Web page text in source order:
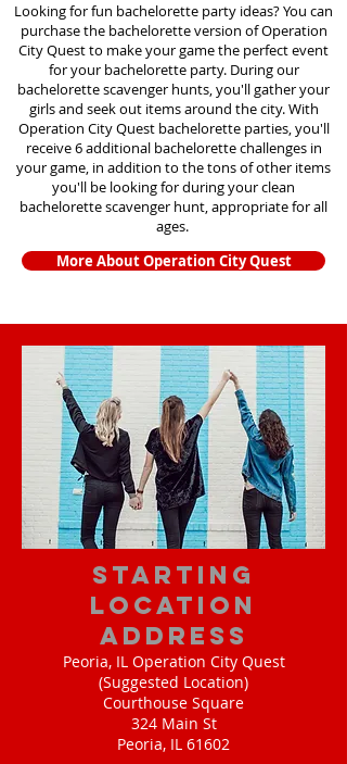
Looking for fun bachelorette party ideas? You can
purchase the bachelorette version of Operation
City Quest to make your game the perfect event
for your bachelorette party. During our
bachelorette scavenger hunts, you'll gather your
girls and seek out items around the city. With
Operation City Quest bachelorette parties, you'll
receive 6 additional bachelorette challenges in
your game, in addition to the tons of other items
you'll be looking for during your clean
bachelorette scavenger hunt, appropriate for all
ages.
More About Operation City Quest
starting
location
address
Peoria, IL Operation City Quest
(Suggested Location)
Courthouse Square
324 Main St
Peoria, IL 61602